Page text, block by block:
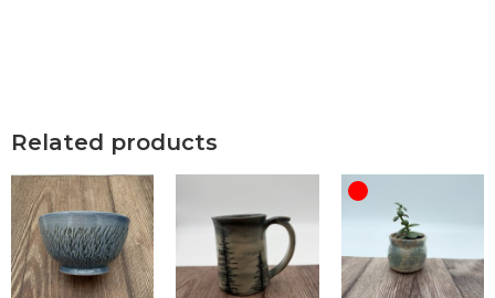
Related products